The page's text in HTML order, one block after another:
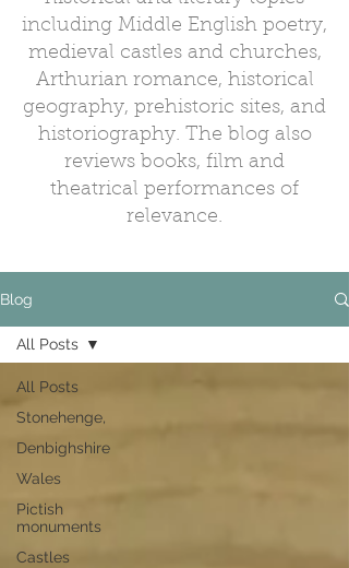
including Middle English poetry,
medieval castles and churches,
Arthurian romance, historical
geography, prehistoric sites, and
historiography. The blog also
reviews books, film and
theatrical performances of
relevance.
Blog
All Posts
Stonehenge,
Denbighshire
Wales
Pictish
monuments
Castles
All Posts